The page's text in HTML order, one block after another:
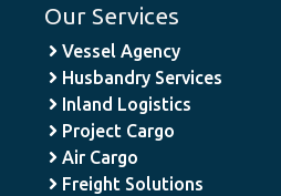
Our Services
Vessel Agency
Husbandry Services
Inland Logistics
Project Cargo
Air Cargo
Freight Solutions